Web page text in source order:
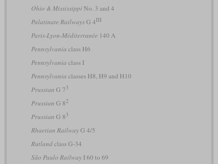
Ohio & MississippiNo. 3 and 4
Palatinate RailwaysG 4III
Paris-Lyon-Méditerranée 140 A
Pennsylvania class H6
Pennsylvania class I
Pennsylvania classes H8, H9 and H10
Prussian G 73
Prussian G 82
Prussian G 83
Rhaetian RailwayG 4/5
Rutlandclass G-34
São Paulo RailwayI 60 to 69